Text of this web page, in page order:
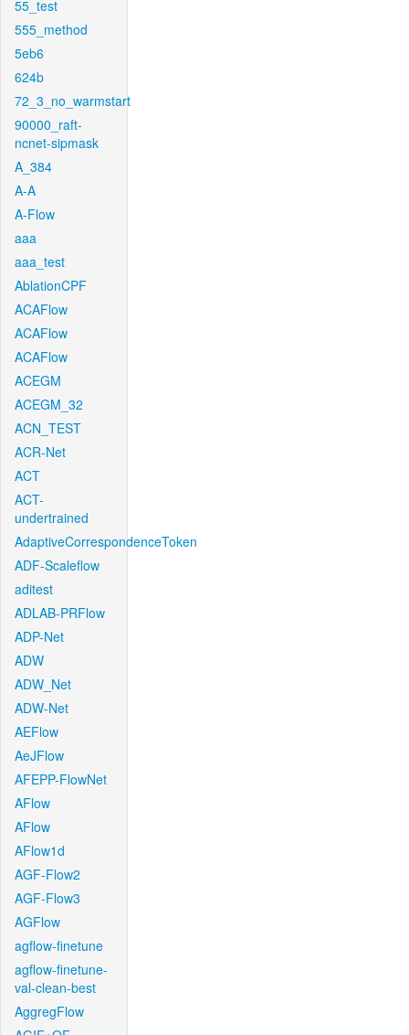
55_test
555_method
5eb6
624b
72_3_no_warmstart
90000_raft-
ncnet-sipmask
A_384
A-A
A-Flow
aaa
aaa_test
AblationCPF
ACAFlow
ACAFlow
ACAFlow
ACEGM
ACEGM_32
ACN_TEST
ACR-Net
ACT
ACT-
undertrained
AdaptiveCorrespondenceToken
ADF-Scaleflow
aditest
ADLAB-PRFlow
ADP-Net
ADW
ADW_Net
ADW-Net
AEFlow
AeJFlow
AFEPP-FlowNet
AFlow
AFlow
AFlow1d
AGF-Flow2
AGF-Flow3
AGFlow
agflow-finetune
agflow-finetune-
val-clean-best
AggregFlow